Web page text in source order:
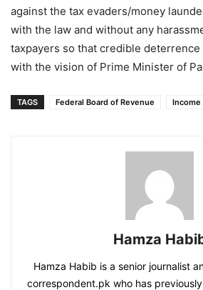
against the tax evaders/money
with the law and without any
taxpayers so that credible
with the vision of Prime Minister of
TAGS Federal Board of Revenue Income
Hamza
Hamza Habib is a senior journalist
correspondent.pk who has